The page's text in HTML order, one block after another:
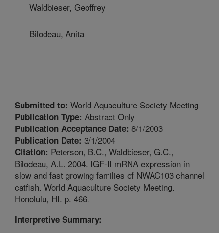
Waldbieser, Geoffrey
Bilodeau, Anita
Submitted to: World Aquaculture Society Meeting
Publication Type: Abstract Only
Publication Acceptance Date: 8/1/2003
Publication Date: 3/1/2004
Citation: Peterson, B.C., Waldbieser, G.C.,
Bilodeau, A.L. 2004. IGF-II mRNA expression in
slow and fast growing families of NWAC103 channel
catfish. World Aquaculture Society Meeting.
Honolulu, HI. p. 466.
Interpretive Summary: